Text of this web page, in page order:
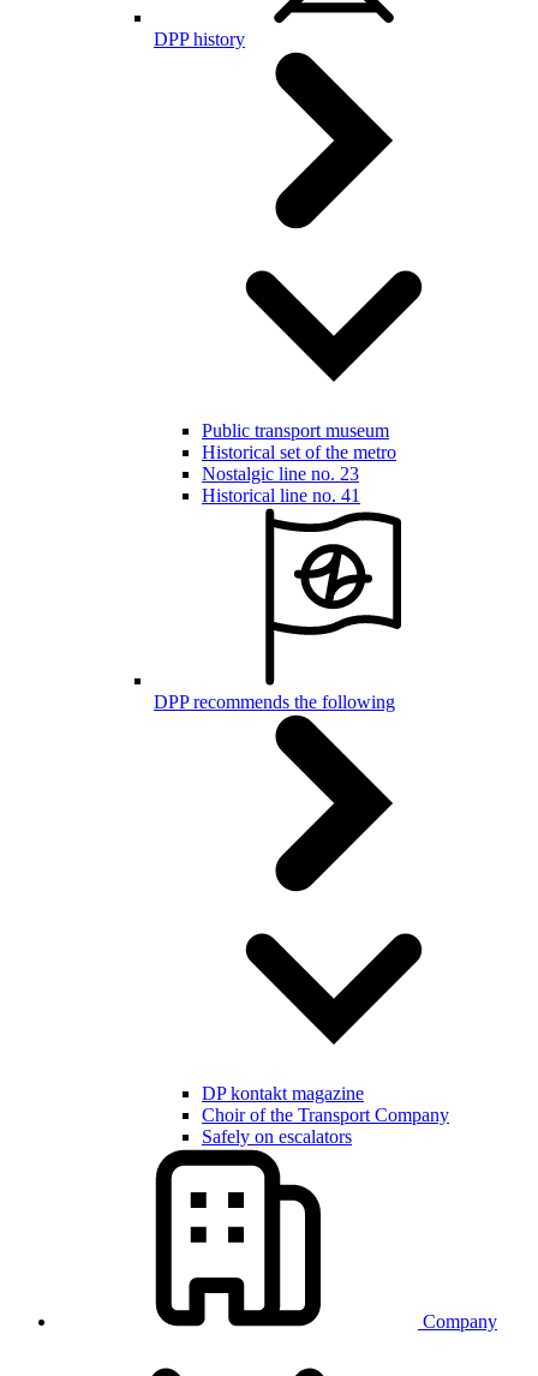
DPP history
Public transport museum
Historical set of the metro
Nostalgic line no. 23
Historical line no. 41
DPP recommends the following
DP kontakt magazine
Choir of the Transport Company
Safely on escalators
Company